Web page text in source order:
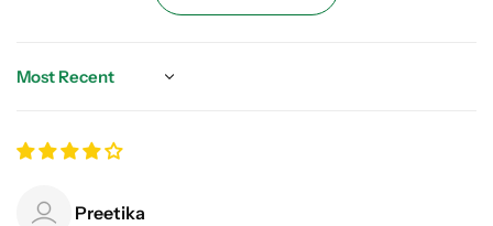
Sort by
Preetika